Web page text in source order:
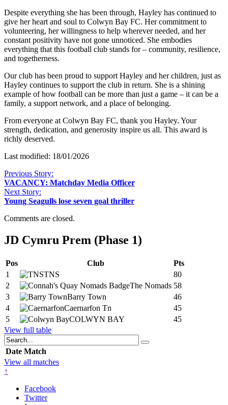
Despite everything she has been through, Hayley has continued to
give her heart and soul to Colwyn Bay FC. Her commitment to
volunteering, her willingness to help wherever needed, and her
constant positivity have not gone unnoticed. She embodies
everything that this football club stands for – community, resilience,
and togetherness.
Our club has been proud to support Hayley and her children, just as
Hayley continues to support the club in return. She is a shining
example of how football can be more than just a game – it can be a
family, a support network, and a place of belonging.
From everyone at Colwyn Bay FC, thank you Hayley. Your
strength, dedication, and generosity inspire us all. This award is
richly deserved.
Last modified: 18/01/2026
Previous Story:
VACANCY: Matchday Media Officer
Next Story:
Young Seagulls lose seven goal thriller
Comments are closed.
JD Cymru Prem (Phase 1)
Pos Club
Pts
1
TNS
80
2
The Nomads 58
3
Barry Town
46
4
Caernarfon Tn
45
5
COLWYN BAY
45
View full table
Date Match
View all matches
↑
Facebook
Twitter